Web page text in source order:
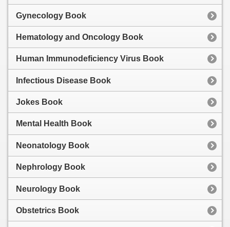
Gynecology Book
Hematology and Oncology Book
Human Immunodeficiency Virus Book
Infectious Disease Book
Jokes Book
Mental Health Book
Neonatology Book
Nephrology Book
Neurology Book
Obstetrics Book